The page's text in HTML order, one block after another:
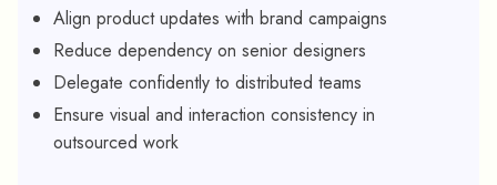
Align product updates with brand campaigns
Reduce dependency on senior designers
Delegate confidently to distributed teams
Ensure visual and interaction consistency in
outsourced work